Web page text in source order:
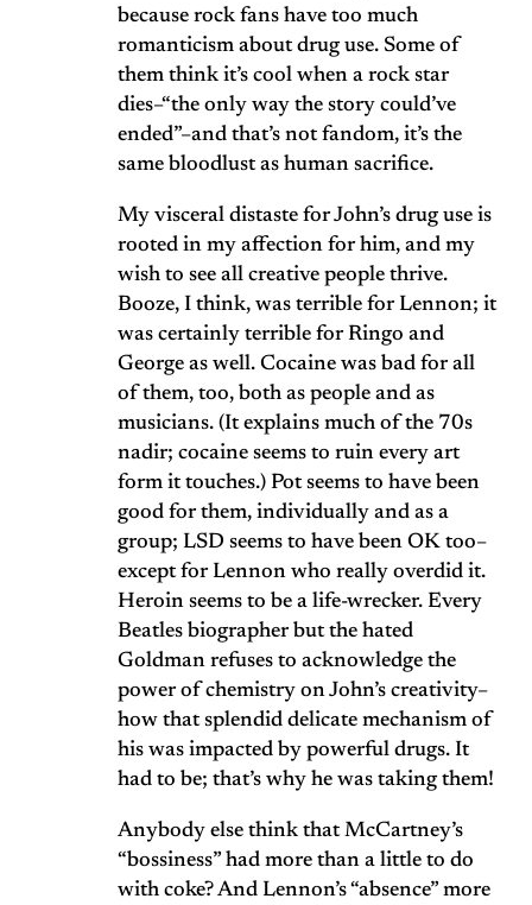
because rock fans have too much
romanticism about drug use. Some of
them think it’s cool when a rock star
dies–“the only way the story could’ve
ended”–and that’s not fandom, it’s the
same bloodlust as human sacrifice.
My visceral distaste for John’s drug use is
rooted in my affection for him, and my
wish to see all creative people thrive.
Booze, I think, was terrible for Lennon; it
was certainly terrible for Ringo and
George as well. Cocaine was bad for all
of them, too, both as people and as
musicians. (It explains much of the 70s
nadir; cocaine seems to ruin every art
form it touches.) Pot seems to have been
good for them, individually and as a
group; LSD seems to have been OK too–
except for Lennon who really overdid it.
Heroin seems to be a life-wrecker. Every
Beatles biographer but the hated
Goldman refuses to acknowledge the
power of chemistry on John’s creativity–
how that splendid delicate mechanism of
his was impacted by powerful drugs. It
had to be; that’s why he was taking them!
Anybody else think that McCartney’s
“bossiness” had more than a little to do
with coke? And Lennon’s “absence” more